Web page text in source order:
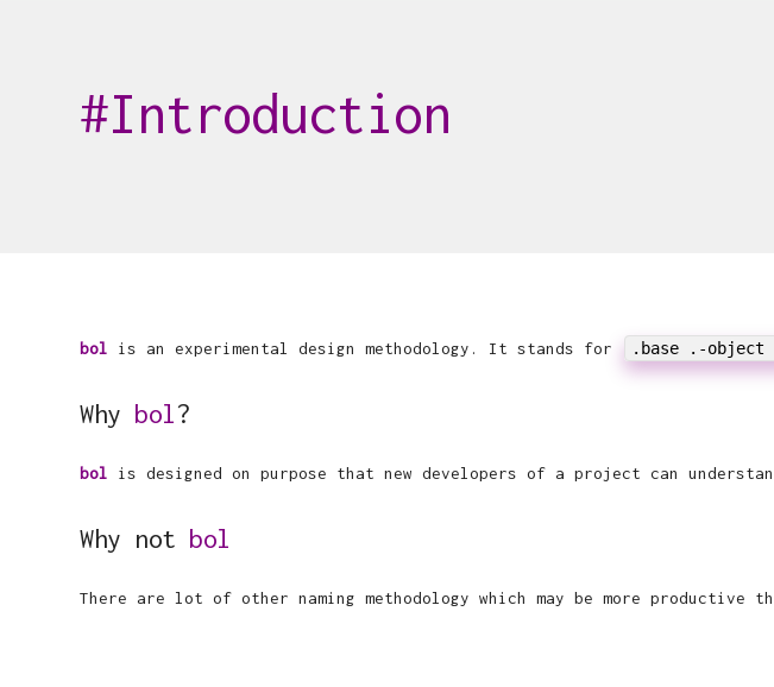
Introduction
bol is an experimental design methodology. It stands for .base .-object
Why bol?
bol is designed on purpose that new developers of a project can
Why not bol
There are lot of other naming methodology which may be more productive